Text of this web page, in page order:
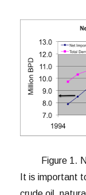
Figure 1.
It is important